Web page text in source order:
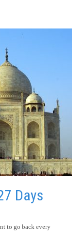
Days
to go back every